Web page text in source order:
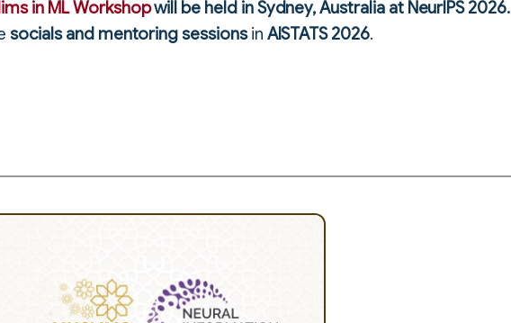
in ML Workshopwill be held in Sydney, Australia at NeurIPS 2026.
socials and mentoring sessionsin AISTATS 2026.